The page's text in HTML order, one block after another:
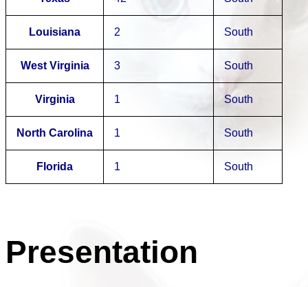
Louisiana 2 South
West Virginia 3 South
Virginia 1 South
North Carolina 1 South
Florida 1 South
Presentation